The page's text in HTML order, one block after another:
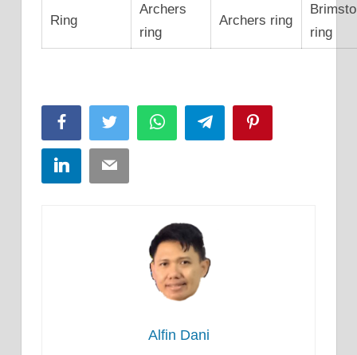
Ring
Archers
ring
Archers ring
ring
FacebookTwitter WhatsAppTelegram
LinkedInEmail
Alfin Dani